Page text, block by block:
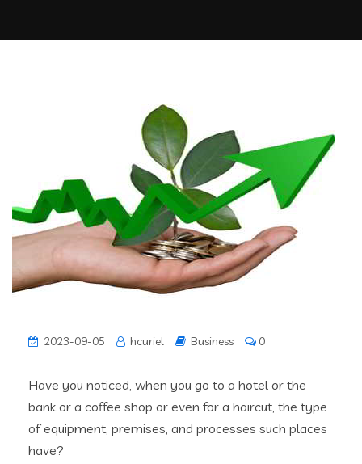
2023-09-05 hcuriel Business 0
Have you noticed, when you go to a hotel or the
bank or a coffee shop or even for a haircut, the type
of equipment, premises, and processes such places
have?